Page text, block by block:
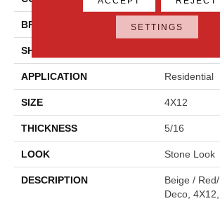
BRAND Daltile
SHAPE
APPLICATION Residential
SIZE 4X12
THICKNESS 5/16
LOOK Stone Look
DESCRIPTION
Beige /
Deco,
SETTINGS